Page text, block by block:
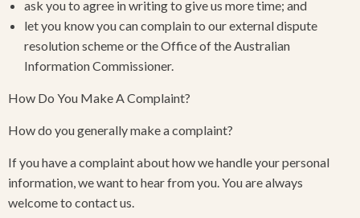
ask you to agree in writing to give us more time; and
let you know you can complain to our external dispute
resolution scheme or the Office of the Australian
Information Commissioner.
How Do You Make A Complaint?
​How do you generally make a complaint?
If you have a complaint about how we handle your personal
information, we want to hear from you. You are always
welcome to contact us.